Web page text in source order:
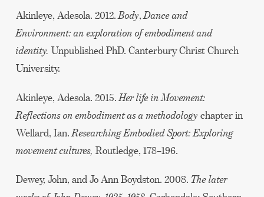
Akinleye, Adesola. 2012.Body,Dance and
Environment: an exploration of embodiment and
identity. Unpublished PhD. Canterbury Christ Church
University.
Akinleye, Adesola. 2015. Her life in Movement:
Reflections on embodiment as a methodology chapter in
Wellard, Ian. Researching Embodied Sport: Exploring
movement cultures, Routledge, 178–196.
Dewey, John, and Jo Ann Boydston. 2008. The later